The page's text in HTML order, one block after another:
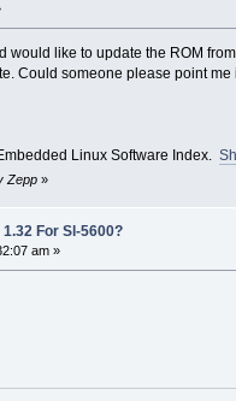
would like to update the ROM
Could someone please point
Linux Software Index.
Zepp»
For Sl-5600?
am »